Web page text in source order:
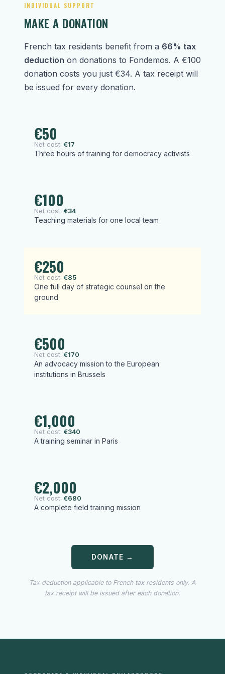
INDIVIDUAL SUPPORT
MAKE A DONATION
French tax residents benefit from a 66% tax
deduction on donations to Fondemos. A €100
donation costs you just €34. A tax receipt will
be issued for every donation.
€50
Net cost: €17
Three hours of training for democracy activists
€100
Net cost: €34
Teaching materials for one local team
€250
Net cost: €85
One full day of strategic counsel on the
ground
€500
Net cost: €170
An advocacy mission to the European
institutions in Brussels
€1,000
Net cost: €340
A training seminar in Paris
€2,000
Net cost: €680
A complete field training mission
DONATE →
Tax deduction applicable to French tax residents only. A
tax receipt will be issued after each donation.